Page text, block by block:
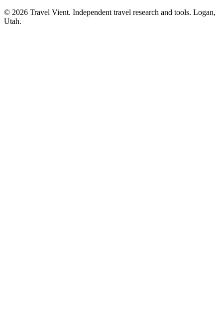
© 2026 Travel Vient. Independent travel research and tools. Logan,
Utah.